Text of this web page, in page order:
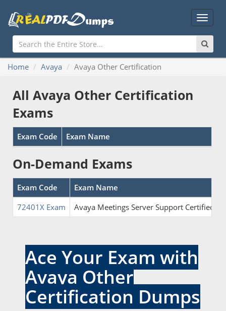
Main
Menu
Home Avaya Avaya Other Certification
All Avaya Other Certification
Exams
Exam Code Exam Name
On-Demand Exams
Exam Code
Exam Name
72401X Exam
Avaya Meetings Server Support Certified
Ace Your Exam with
Avaya Other
Certification Dumps